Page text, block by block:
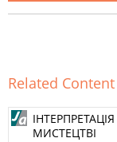
Related Content
МИСТЕЦТВІ